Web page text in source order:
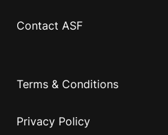
Contact ASF
Terms & Conditions
Privacy Policy